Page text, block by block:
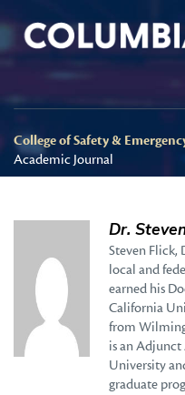
College of Safety &
Academic Journal
Dr.
Steven Flick,
local and
earned his
California
from
is an
University
graduate